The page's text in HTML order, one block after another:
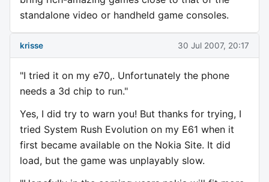
standalone video or handheld game consoles.
krisse 30 Jul 2007, 20:17
"I tried it on my e70,. Unfortunately the phone
needs a 3d chip to run."
Yes, I did try to warn you! But thanks for trying, I
tried System Rush Evolution on my E61 when it
first became available on the Nokia Site. It did
load, but the game was unplayably slow.